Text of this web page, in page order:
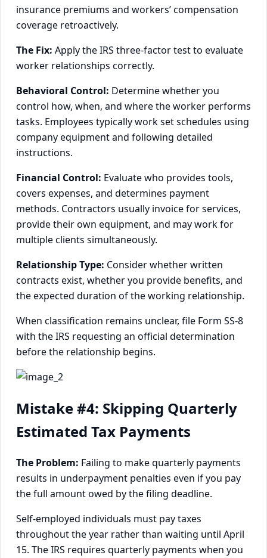
insurance premiums and workers’ compensation
coverage retroactively.
The Fix: Apply the IRS three-factor test to evaluate
worker relationships correctly.
Behavioral Control: Determine whether you
control how, when, and where the worker performs
tasks. Employees typically work set schedules using
company equipment and following detailed
instructions.
Financial Control: Evaluate who provides tools,
covers expenses, and determines payment
methods. Contractors usually invoice for services,
provide their own equipment, and may work for
multiple clients simultaneously.
Relationship Type: Consider whether written
contracts exist, whether you provide benefits, and
the expected duration of the working relationship.
When classification remains unclear, file Form SS-8
with the IRS requesting an official determination
before the relationship begins.
Mistake #4: Skipping Quarterly
Estimated Tax Payments
The Problem: Failing to make quarterly payments
results in underpayment penalties even if you pay
the full amount owed by the filing deadline.
Self-employed individuals must pay taxes
throughout the year rather than waiting until April
15. The IRS requires quarterly payments when you